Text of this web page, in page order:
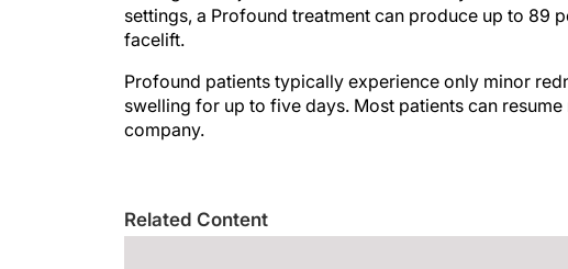
settings, a Profound treatment can produce up to 89
facelift.
Profound patients typically experience only minor
swelling for up to five days. Most patients can
company.
Related Content